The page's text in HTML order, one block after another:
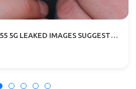
SAMSUNG GALAXY A55 5G LEAKED IMAGES SUGGESTS METALLIC FRAME